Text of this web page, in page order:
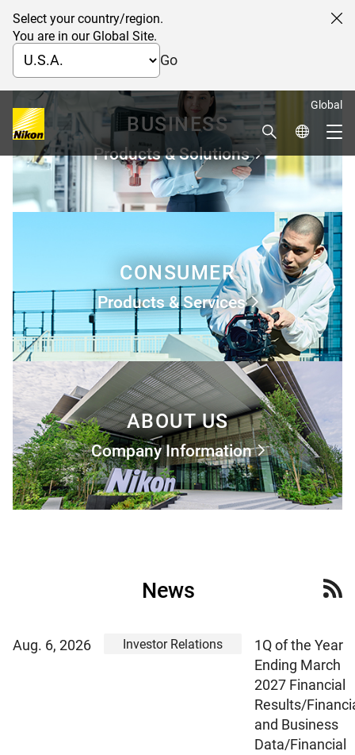
Select your country/region.
You are in our Global Site.
Go
Global
Search
Global
Global Navigation
BUSINESS
Products & Solutions
CONSUMER
Products & Services
ABOUT US
Company Information
News
Aug. 6, 2026 Investor Relations
1Q of the Year
Ending March
2027 Financial
Results/
and Business
Data/Financial